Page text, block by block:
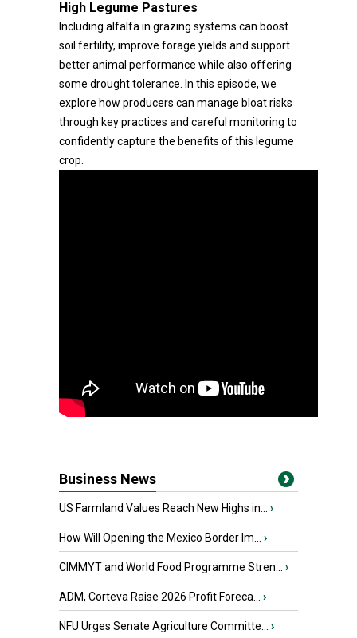
High Legume Pastures
Including alfalfa in grazing systems can boost
soil fertility, improve forage yields and support
better animal performance while also offering
some drought tolerance. In this episode, we
explore how producers can manage bloat risks
through key practices and careful monitoring to
confidently capture the benefits of this legume
crop.
Business News
US Farmland Values Reach New Highs in... ›
How Will Opening the Mexico Border Im... ›
CIMMYT and World Food Programme Stren... ›
ADM, Corteva Raise 2026 Profit Foreca... ›
NFU Urges Senate Agriculture Committe... ›